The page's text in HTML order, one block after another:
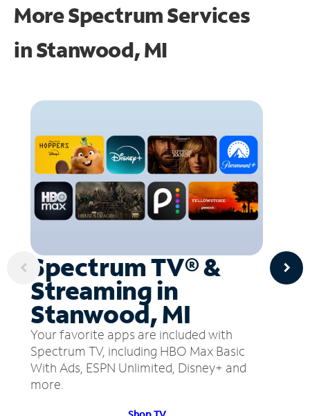
More Spectrum Services
inStanwood, MI
Spectrum TV® &
Streaming in
Stanwood, MI
Your favorite apps are included with
Spectrum TV, including HBO Max Basic
With Ads, ESPN Unlimited, Disney+ and
more.